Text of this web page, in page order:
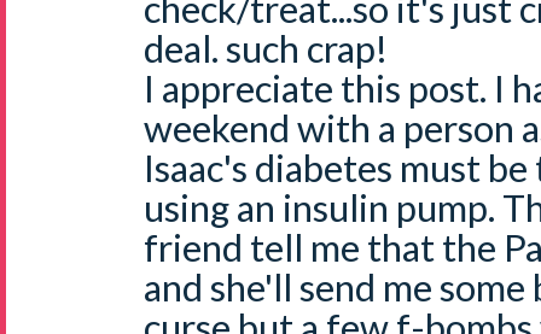
deal. such crap!
I appreciate this post. I
weekend with a person
Isaac's diabetes must
using an insulin pump.
friend tell me that the
and she'll send me